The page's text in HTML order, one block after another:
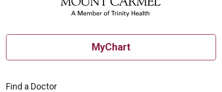
MyChart
Find a Doctor